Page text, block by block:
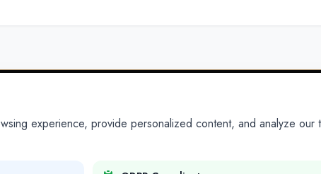
PARTNERS
experience, provide personalized content, and analyze